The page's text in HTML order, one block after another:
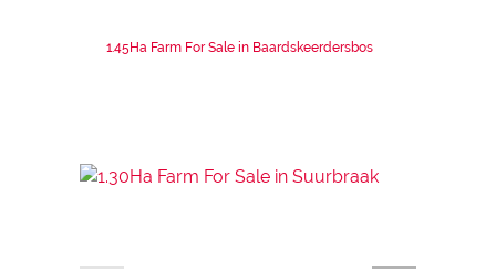
1.45Ha Farm For Sale in Baardskeerdersbos